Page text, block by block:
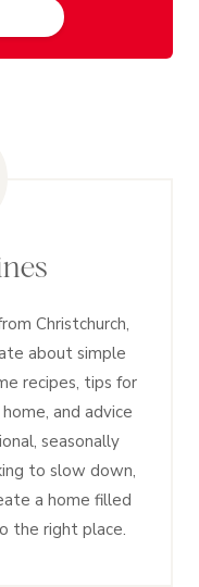
Christchurch,
about simple
recipes, tips for
and advice
seasonally
to slow down,
a home filled
the right place.